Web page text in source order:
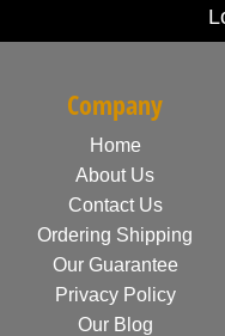
Company
Home
About Us
Contact Us
Ordering Shipping
Our Guarantee
Privacy Policy
Our Blog